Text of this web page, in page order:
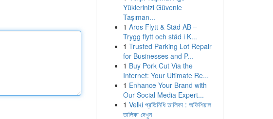
Yüklerinizi Güvenle
Taşıman...
1 Aros Flytt & Städ AB –
Trygg flytt och städ i K...
1 Trusted Parking Lot Repair
for Businesses and P...
1 Buy Pork Cut Via the
Internet: Your Ultimate Re...
1 Enhance Your Brand with
Our Social Media Expert...
1 Velki প্রতিনিধি তালিকা : অফিশিয়াল
তালিকা দেখুন